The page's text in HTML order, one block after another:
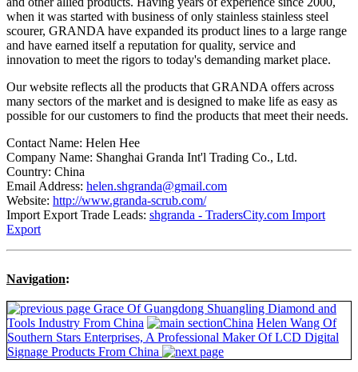
when it was started with business of only stainless stainless steel
scourer, GRANDA have expanded its product lines to a large range
and have earned itself a reputation for quality, service and
innovation to meet the rigors to today's demanding market place.
Our website reflects all the products that GRANDA offers across
many sectors of the market and is designed to make life as easy as
possible for our customers to find the products that meet their needs.
Contact Name: Helen Hee
Company Name: Shanghai Granda Int'l Trading Co., Ltd.
Country: China
Email Address: helen.shgranda@gmail.com
Website: http://www.granda-scrub.com/
Import Export Trade Leads: shgranda - TradersCity.com Import
Export
Navigation:
Grace Of Guangdong Shuangling Diamond and
Tools Industry From China
China Helen Wang Of
Southern Stars Enterprises, A Professional Maker Of LCD Digital
Signage Products From China